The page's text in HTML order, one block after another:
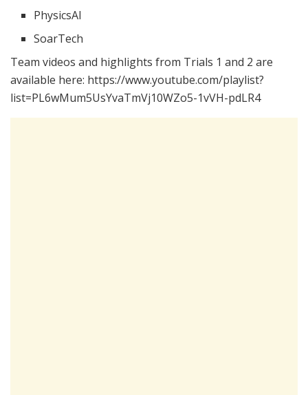
PhysicsAI
SoarTech
Team videos and highlights from Trials 1 and 2 are
available here: https://www.youtube.com/playlist?
list=PL6wMum5UsYvaTmVj10WZo5-1vVH-pdLR4